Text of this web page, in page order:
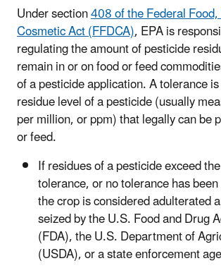
Under section408 of the Federal
Cosmetic Act (FFDCA), EPA is
regulating the amount of pesticide
remain in or on food or feed
of a pesticide application. A tolerance
residue level of a pesticide (usually
per million, or ppm) that legally can be
or feed.
If residues of a pesticide exceed
tolerance, or no tolerance has
the crop is considered adulterated
seized by the U.S. Food and Drug
(FDA), the U.S. Department of
(USDA), or a state enforcement